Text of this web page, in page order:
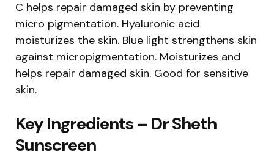
C helps repair damaged skin by preventing
micro pigmentation. Hyaluronic acid
moisturizes the skin. Blue light strengthens skin
against micropigmentation. Moisturizes and
helps repair damaged skin. Good for sensitive
skin.
Key Ingredients – Dr Sheth
Sunscreen